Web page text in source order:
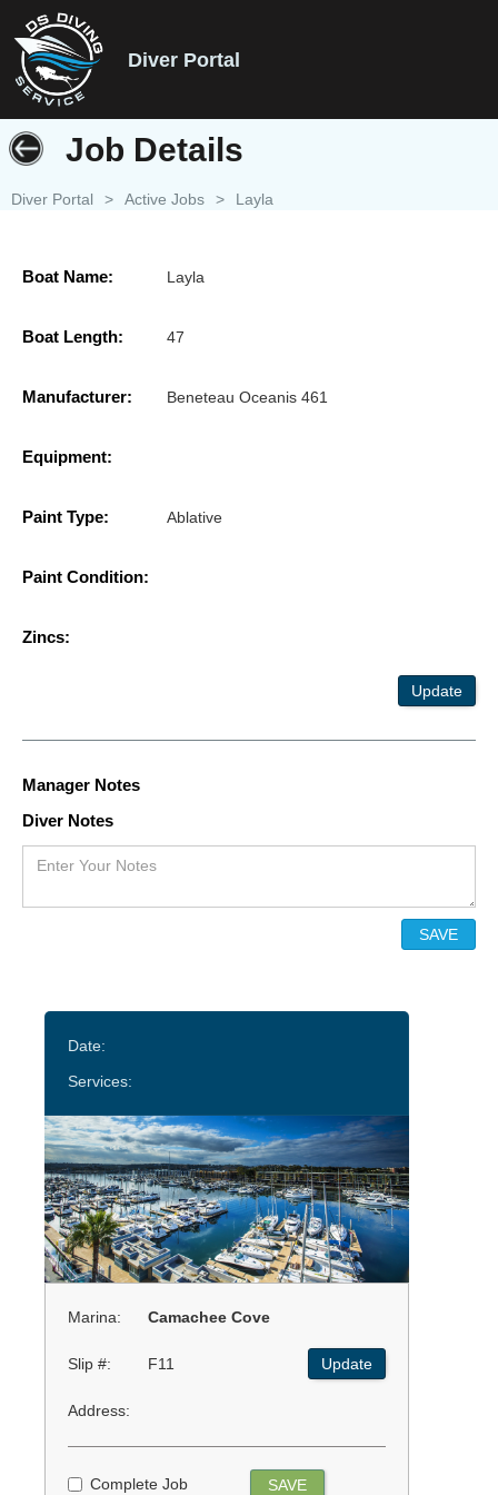
Diver Portal
Job Details
Diver Portal > Active Jobs > Layla
Boat Name: Layla
Boat Length: 47
Manufacturer: Beneteau Oceanis 461
Equipment:
Paint Type: Ablative
Paint Condition:
Zincs:
Update
Manager Notes
Diver Notes
Date:
Services:
Marina: Camachee Cove
Slip #: F11 Update
Address:
Complete Job